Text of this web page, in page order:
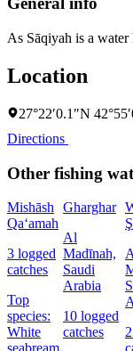
As Sāqiyah is a water
Location
27°22′0.1″N
Directions
Other fishing
Mishāsh
Qa‘amah
3 logged
catches
Top
species:
White
Gharghar
Al
Madīnah,
Saudi
Arabia
10 logged
catches